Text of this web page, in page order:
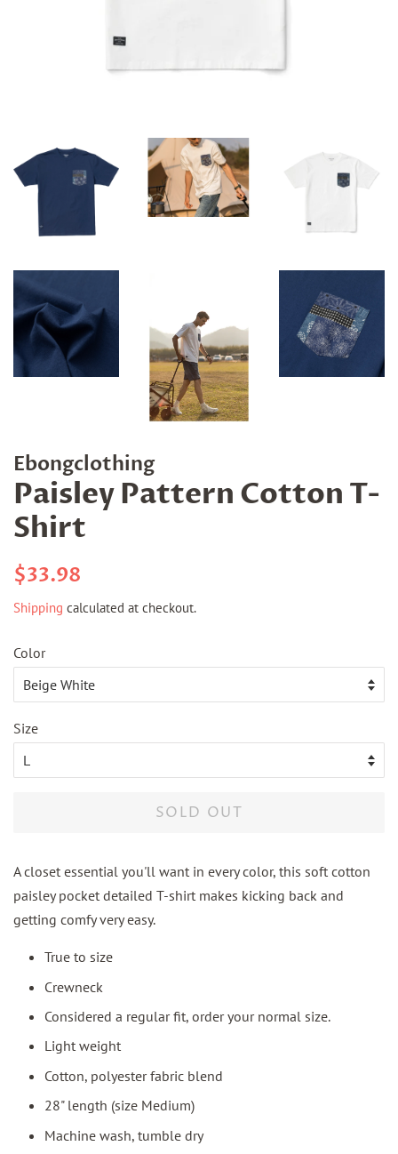
Ebongclothing
Paisley Pattern Cotton T-
Shirt
Regular
$33.98
Shipping calculated at checkout.
Color
Size
SOLD OUT
A closet essential you'll want in every color, this soft cotton
paisley pocket detailed T-shirt makes kicking back and
getting comfy very easy.
True to size
Crewneck
Considered a regular fit, order your normal size.
Light weight
Cotton, polyester fabric blend
28" length (size Medium)
Machine wash, tumble dry